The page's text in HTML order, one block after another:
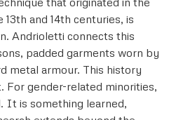
and 14th centuries, is
Andrioletti connects this
padded garments worn by
metal armour. This history
For gender-related minorities,
It is something learned,